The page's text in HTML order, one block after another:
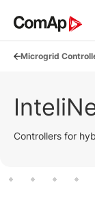
Microgrid
Controllers for